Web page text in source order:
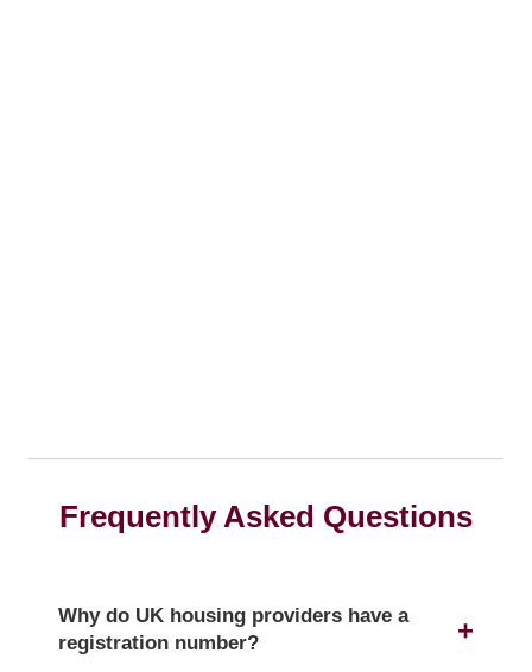
Frequently Asked Questions
Why do UK housing providers have a
registration number?